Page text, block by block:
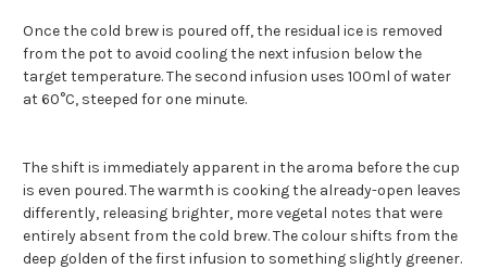
Once the cold brew is poured off, the residual ice is removed
from the pot to avoid cooling the next infusion below the
target temperature. The second infusion uses 100ml of water
at 60°C, steeped for one minute.
The shift is immediately apparent in the aroma before the cup
is even poured. The warmth is cooking the already-open leaves
differently, releasing brighter, more vegetal notes that were
entirely absent from the cold brew. The colour shifts from the
deep golden of the first infusion to something slightly greener.